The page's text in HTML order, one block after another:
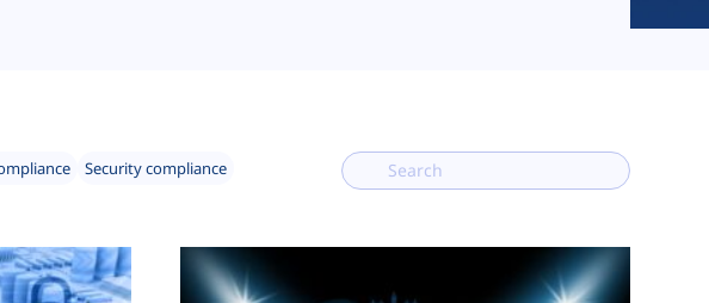
Security compliance